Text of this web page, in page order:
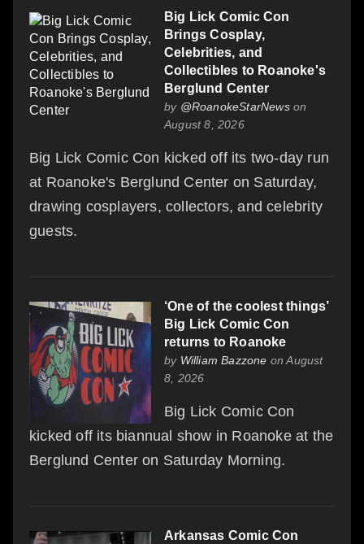
Big Lick Comic Con
Brings Cosplay,
Celebrities, and
Collectibles to Roanoke's
Berglund Center
by @RoanokeStarNewson
August 8, 2026
Big Lick Comic Con kicked off its two-day run
at Roanoke's Berglund Center on Saturday,
drawing cosplayers, collectors, and celebrity
guests.
‘One of the coolest things’
Big Lick Comic Con
returns to Roanoke
by William Bazzone on August
8, 2026
Big Lick Comic Con
kicked off its biannual show in Roanoke at the
Berglund Center on Saturday Morning.
Arkansas Comic Con